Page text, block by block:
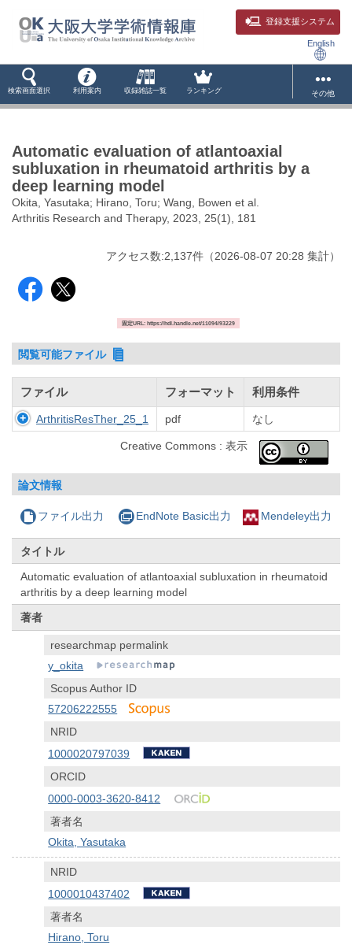
登録支援システム
English
検索画面選択 利用案内 収録雑誌一覧 ランキング その他
Automatic evaluation of atlantoaxial
subluxation in rheumatoid arthritis by a
deep learning model
Okita, Yasutaka; Hirano, Toru; Wang, Bowen et al.
Arthritis Research and Therapy, 2023, 25(1), 181
アクセス数:2,137件 （2026-08-07 20:28 集計）
固定URL: https://hdl.handle.net/11094/93229
閲覧可能ファイル
ファイル フォーマット 利用条件
ArthritisResTher_25_1 pdf なし
Creative Commons : 表示
論文情報
ファイル出力 EndNote Basic出力 Mendeley出力
タイトル
Automatic evaluation of atlantoaxial subluxation in rheumatoid
arthritis by a deep learning model
著者
researchmap permalink
y_okita
Scopus Author ID
57206222555
NRID
1000020797039
ORCID
0000-0003-3620-8412
著者名
Okita, Yasutaka
NRID
1000010437402
著者名
Hirano, Toru